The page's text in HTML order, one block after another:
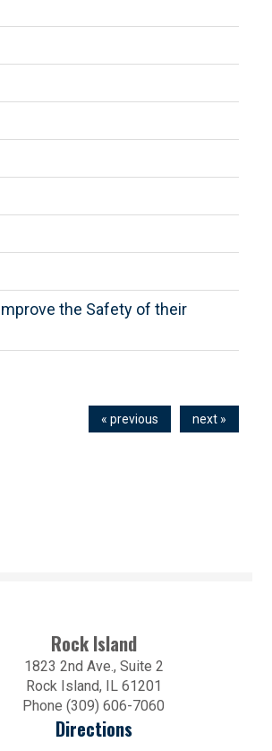
the Safety of their
« previous next »
Rock Island
1823 2nd Ave., Suite 2
Rock Island, IL 61201
Phone (309) 606-7060
Directions